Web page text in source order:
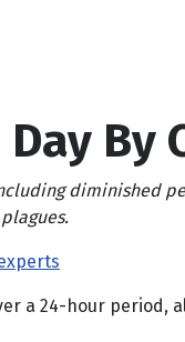
diminished
a 24-hour